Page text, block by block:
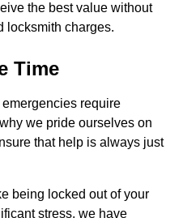
the best value without
locksmith charges.
Time
require
we pride ourselves on
that help is always just
being locked out of your
stress, we have